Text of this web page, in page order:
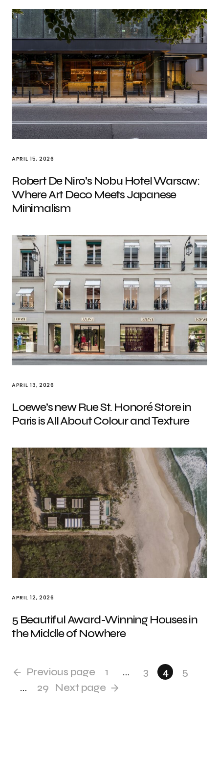
APRIL 15, 2026
Robert De Niro’s Nobu Hotel Warsaw:
Where Art Deco Meets Japanese
Minimalism
APRIL 13, 2026
Loewe’s new Rue St. Honoré Store in
Paris is All About Colour and Texture
APRIL 12, 2026
5 Beautiful Award-Winning Houses in
the Middle of Nowhere
Previous page 1 … 3 4
5
…
29 Next page